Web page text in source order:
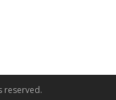
reserved.